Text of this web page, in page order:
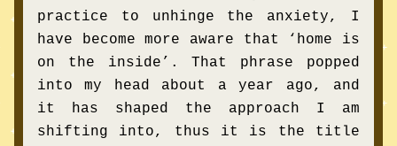
practice to unhinge the anxiety, I
have become more aware that ‘home is
on the inside’. That phrase popped
into my head about a year ago, and
it has shaped the approach I am
shifting into, thus it is the title